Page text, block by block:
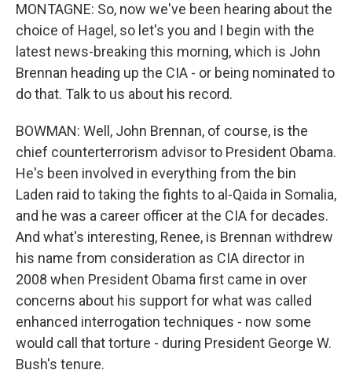
MONTAGNE: So, now we've been hearing about the
choice of Hagel, so let's you and I begin with the
latest news-breaking this morning, which is John
Brennan heading up the CIA - or being nominated to
do that. Talk to us about his record.
BOWMAN: Well, John Brennan, of course, is the
chief counterterrorism advisor to President Obama.
He's been involved in everything from the bin
Laden raid to taking the fights to al-Qaida in Somalia,
and he was a career officer at the CIA for decades.
And what's interesting, Renee, is Brennan withdrew
his name from consideration as CIA director in
2008 when President Obama first came in over
concerns about his support for what was called
enhanced interrogation techniques - now some
would call that torture - during President George W.
Bush's tenure.